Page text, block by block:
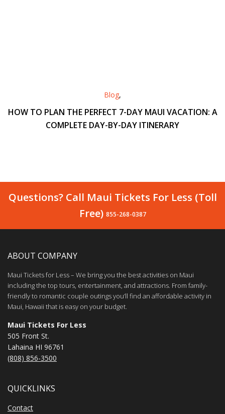
Blog,
HOW TO PLAN THE PERFECT 7-DAY MAUI VACATION: A
COMPLETE DAY-BY-DAY ITINERARY
Questions? Call Maui Tickets For Less (Toll
Free) 855-268-0387
ABOUT COMPANY
Maui Tickets for Less – We bring you the best activities on Maui
including the top tours, entertainment, and attractions. From family-
friendly to romantic couple outings you’ll find an affordable activity in
Maui, Hawaii that is easy on your budget.
Maui Tickets For Less
505 Front St.
Lahaina HI 96761
(808) 856-3500
QUICKLINKS
Contact